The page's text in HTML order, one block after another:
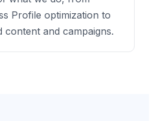
Profile optimization to
content and campaigns.